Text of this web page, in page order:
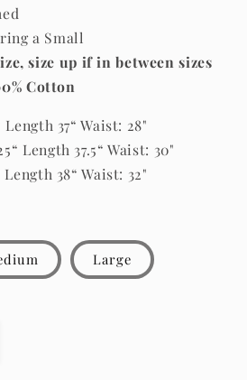
a Small
size up if in between sizes
Cotton
37“ Waist: 28"
Length 37.5“ Waist: 30"
38“ Waist: 32"
Large